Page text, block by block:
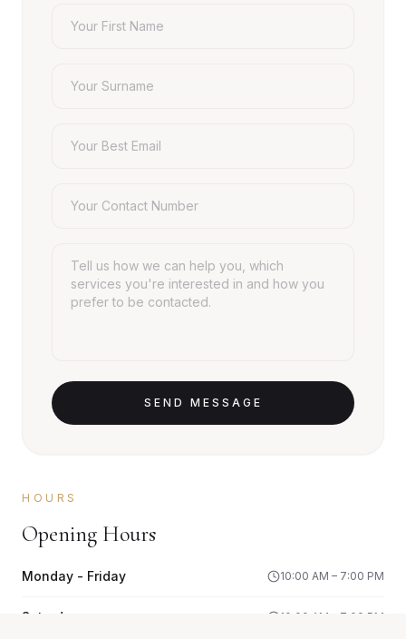
SEND MESSAGE
HOURS
Opening Hours
Monday - Friday 10:00 AM – 7:00 PM
Saturday 10:00 AM – 7:00 PM